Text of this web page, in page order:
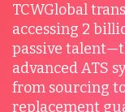
TCWGlobal
accessing 2
passive
advanced ATS
from sourcing
replacement